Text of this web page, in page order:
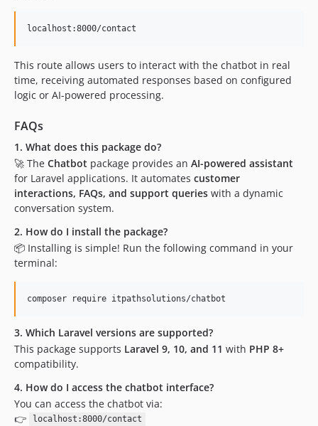
localhost:8000/contact
This route allows users to interact with the chatbot in real
time, receiving automated responses based on configured
logic or AI-powered processing.
FAQs
1. What does this package do?
🚀 The Chatbot package provides an AI-powered assistant
for Laravel applications. It automates customer
interactions, FAQs, and support queries with a dynamic
conversation system.
2. How do I install the package?
📦 Installing is simple! Run the following command in your
terminal:
composer require itpathsolutions/chatbot
3. Which Laravel versions are supported?
This package supports Laravel 9, 10, and 11 with PHP 8+
compatibility.
4. How do I access the chatbot interface?
You can access the chatbot via:
👉
localhost:8000/contact